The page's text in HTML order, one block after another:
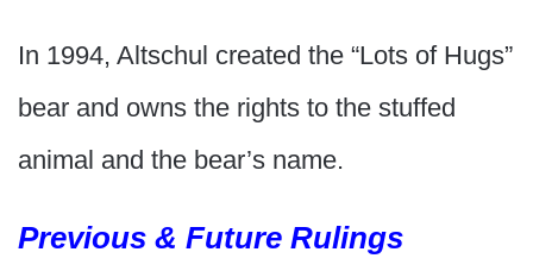
In 1994, Altschul created the “Lots of Hugs”
bear and owns the rights to the stuffed
animal and the bear’s name.
Previous & Future Rulings